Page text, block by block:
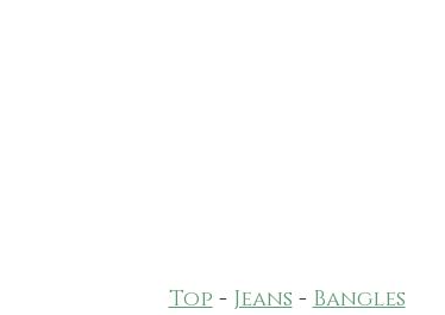
Top - Jeans - Bangles